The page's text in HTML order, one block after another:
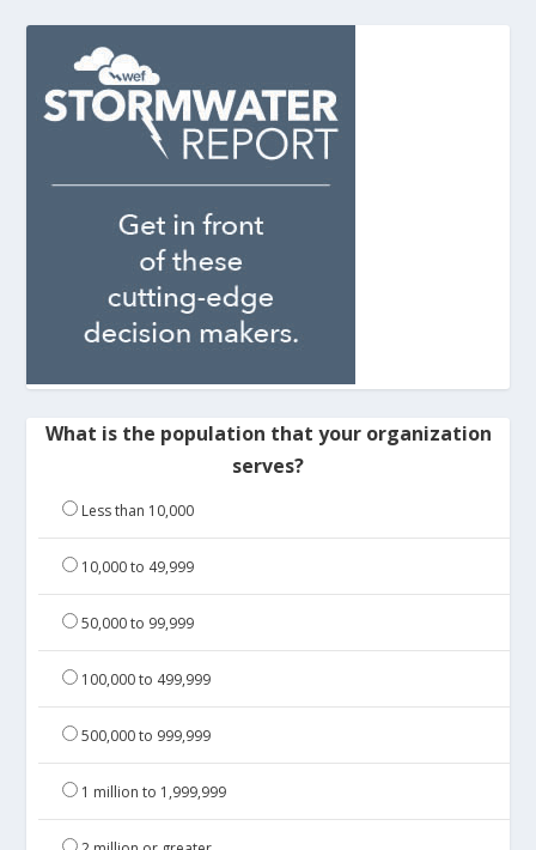
What is the population that your organization
serves?
Less than 10,000
10,000 to 49,999
50,000 to 99,999
100,000 to 499,999
500,000 to 999,999
1 million to 1,999,999